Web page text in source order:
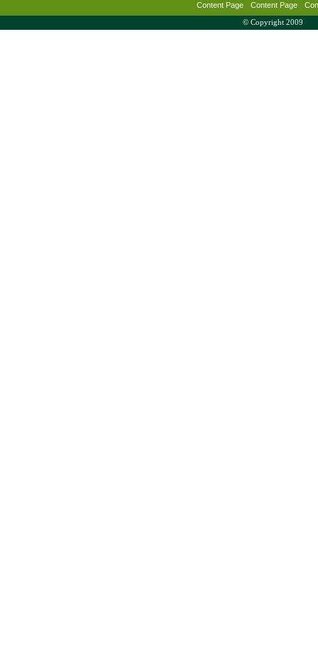
Content Page
Content Page
© Copyright 2009